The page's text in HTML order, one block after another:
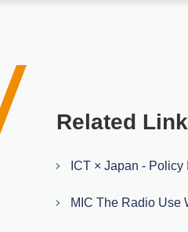
Related
ICT × Japan -
MIC The Radio Use